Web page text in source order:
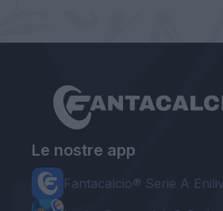
Le nostre app
Fantacalcio® Serie A